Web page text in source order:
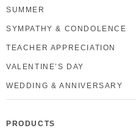
SUMMER
SYMPATHY & CONDOLENCE
TEACHER APPRECIATION
VALENTINE’S DAY
WEDDING & ANNIVERSARY
PRODUCTS